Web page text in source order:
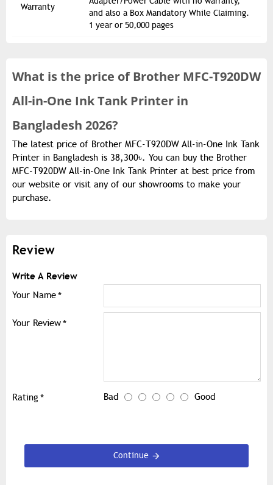
Warranty
and also a Box Mandatory While Claiming.
1 year or 50,000 pages
What is the price ofBrother MFC-T920DW
All-in-One Ink Tank Printer in
Bangladesh 2026?
The latest price of Brother MFC-T920DW All-in-One Ink Tank
Printer in Bangladesh is 38,300৳. You can buy the Brother
MFC-T920DW All-in-One Ink Tank Printer at best price from
our website or visit any of our showrooms to make your
purchase.
Review
Write A Review
Your Name
Your Review
Rating Bad Good
Continue